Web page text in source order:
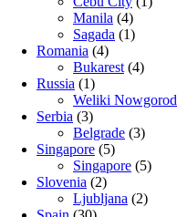
Manila (4)
Sagada (1)
Romania (4)
Bukarest (4)
Russia (1)
Weliki Nowgorod
Serbia (3)
Belgrade (3)
Singapore (5)
Singapore (5)
Slovenia (2)
Ljubljana (2)